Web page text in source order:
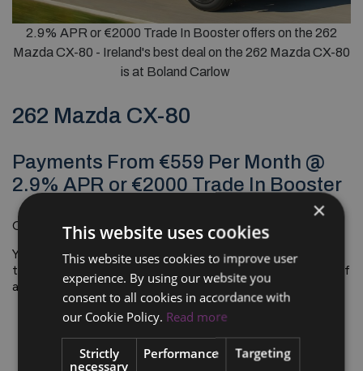
2.9% APR or €2000 Trade In Booster offers on the 262
Mazda CX-80 - Ireland's best deal on the 262 Mazda CX-80
is at Boland Carlow
262 Mazda CX-80
Payments From €559 Per Month @
2.9% APR or €2000 Trade In Booster
On The Road* €62,380.001
Your lifestyle needs a car that moves with you: a car with
the flowing beauty of a coupe and the bold toughness of
an SUV.
×
This website uses cookies
This website uses cookies to improve user
experience. By using our website you
consent to all cookies in accordance with
our Cookie Policy. Read more
Strictly
necessary
Performance Targeting